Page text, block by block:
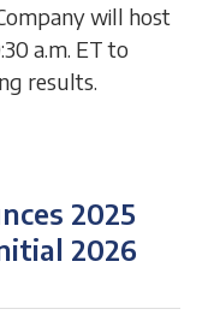
will host
a.m. ET to
results.
2025
2026